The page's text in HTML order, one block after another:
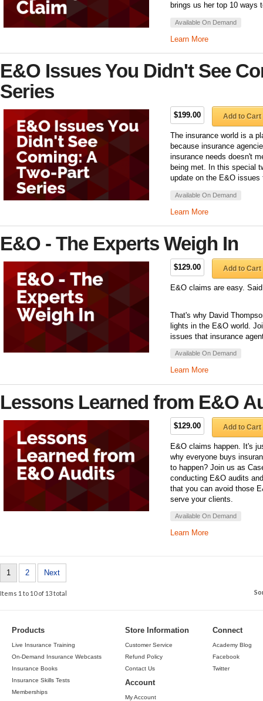
brings us her top 10 ways
Available On Demand
Learn More
E&O Issues You Didn't See
Series
$199.00 Add to Cart
The insurance world is a
because insurance
insurance needs doesn't
being met. In this special
update on the E&O
Available On Demand
Learn More
E&O - The Experts Weigh In
$129.00 Add to Cart
E&O claims are easy.
That's why David
lights in the E&O world.
issues that insurance
Available On Demand
Learn More
Lessons Learned from E&O
$129.00 Add to Cart
E&O claims happen. It's
why everyone buys
to happen? Join us as
conducting E&O audits
that you can avoid those
serve your clients.
Available On Demand
Learn More
1 2 Next
Items 1 to 10 of 13 total
Products
Live Insurance Training
On-Demand Insurance Webcasts
Insurance Books
Insurance Skills Tests
Memberships
Store Information
Customer Service
Refund Policy
Contact Us
Account
My Account
Connect
Academy Blog
Facebook
Twitter